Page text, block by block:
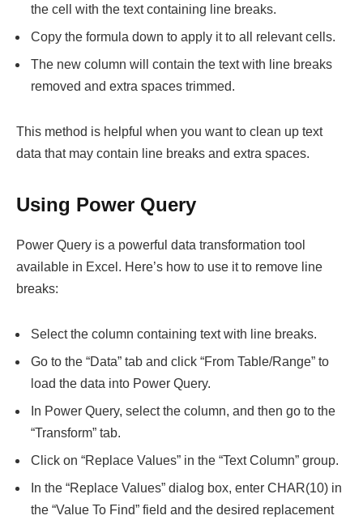
the cell with the text containing line breaks.
Copy the formula down to apply it to all relevant cells.
The new column will contain the text with line breaks
removed and extra spaces trimmed.
This method is helpful when you want to clean up text
data that may contain line breaks and extra spaces.
Using Power Query
Power Query is a powerful data transformation tool
available in Excel. Here’s how to use it to remove line
breaks:
Select the column containing text with line breaks.
Go to the “Data” tab and click “From Table/Range” to
load the data into Power Query.
In Power Query, select the column, and then go to the
“Transform” tab.
Click on “Replace Values” in the “Text Column” group.
In the “Replace Values” dialog box, enter CHAR(10) in
the “Value To Find” field and the desired replacement